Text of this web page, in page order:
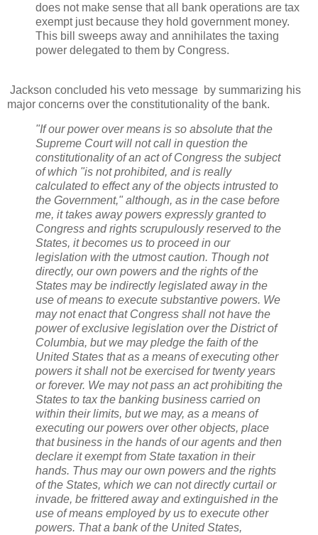
does not make sense that all bank operations are tax
exempt just because they hold government money.
This bill sweeps away and annihilates the taxing
power delegated to them by Congress.
Jackson concluded his veto message by summarizing his
major concerns over the constitutionality of the bank.
"If our power over means is so absolute that the
Supreme Court will not call in question the
constitutionality of an act of Congress the subject
of which "is not prohibited, and is really
calculated to effect any of the objects intrusted to
the Government," although, as in the case before
me, it takes away powers expressly granted to
Congress and rights scrupulously reserved to the
States, it becomes us to proceed in our
legislation with the utmost caution. Though not
directly, our own powers and the rights of the
States may be indirectly legislated away in the
use of means to execute substantive powers. We
may not enact that Congress shall not have the
power of exclusive legislation over the District of
Columbia, but we may pledge the faith of the
United States that as a means of executing other
powers it shall not be exercised for twenty years
or forever. We may not pass an act prohibiting the
States to tax the banking business carried on
within their limits, but we may, as a means of
executing our powers over other objects, place
that business in the hands of our agents and then
declare it exempt from State taxation in their
hands. Thus may our own powers and the rights
of the States, which we can not directly curtail or
invade, be frittered away and extinguished in the
use of means employed by us to execute other
powers. That a bank of the United States,